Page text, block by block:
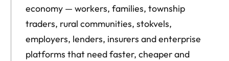
economy — workers, families, township
traders, rural communities, stokvels,
employers, lenders, insurers and enterprise
platforms that need faster, cheaper and